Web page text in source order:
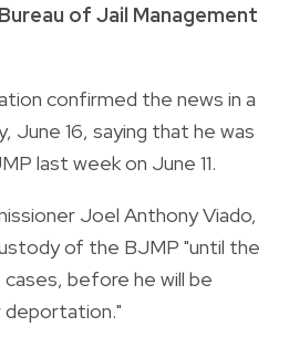
of Jail Management
confirmed the news in a
June 16, saying that he was
last week on June 11.
Joel Anthony Viado,
of the BJMP "until the
before he will be